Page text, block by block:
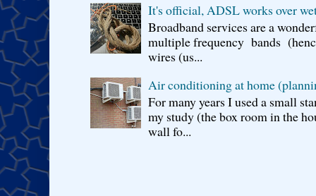
It's official, ADSL works over
Broadband services are a
multiple frequency bands
wires (us...
Air conditioning at home
For many years I used a small
my study (the box room in the
wall fo...